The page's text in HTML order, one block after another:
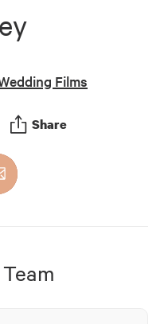
Films
Share